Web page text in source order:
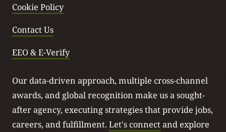
Cookie Policy
Contact Us
EEO & E-Verify
Our data-driven approach, multiple cross-channel
awards, and global recognition make us a sought-
after agency, executing strategies that provide jobs,
careers, and fulfillment. Let's connectand explore